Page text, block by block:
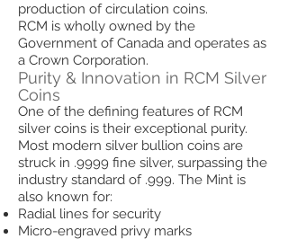
production of circulation coins.
RCM is wholly owned by the
Government of Canada and operates as
a Crown Corporation.
Purity & Innovation in RCM Silver
Coins
One of the defining features of RCM
silver coins is their exceptional purity.
Most modern silver bullion coins are
struck in .9999 fine silver, surpassing the
industry standard of .999. The Mint is
also known for:
Radial lines for security
Micro-engraved privy marks